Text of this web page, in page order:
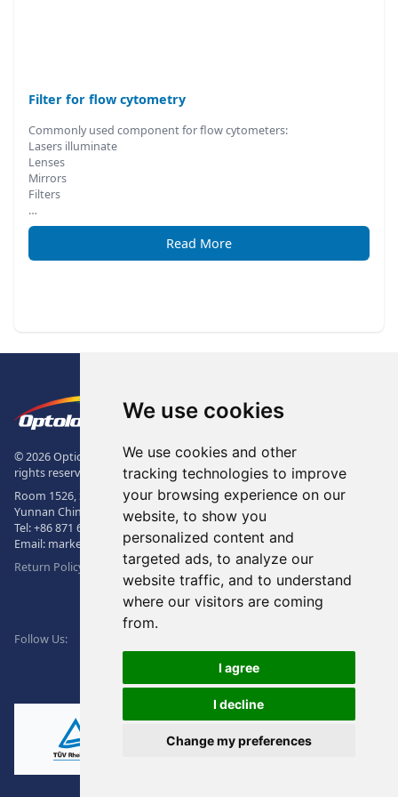
We use cookies
We use cookies and other
tracking technologies to improve
your browsing experience on our
website, to show you
personalized content and
targeted ads, to analyze our
website traffic, and to understand
where our visitors are coming
from.
I agree
I decline
Change my preferences
Filter for flow cytometry
Commonly used component for flow cytometers:
Lasers illuminate
Lenses
Mirrors
Filters
…
Read More
The Logo of Optolong Optics Co.,
© 2026 Optical Filter | Fluorescence Filter | Optical Bandpass Filter. All
rights reserved.
Room 1526, Sunac Office Building, Kepu Rd., 605102, Kunming City,
Yunnan China.
Tel:+86 871 6831 7717
+86 871 6831 7850
Email: market@optolongfilter.com
Return Policy & Warranty
Follow Us: FacebookLinkedin
WeChat